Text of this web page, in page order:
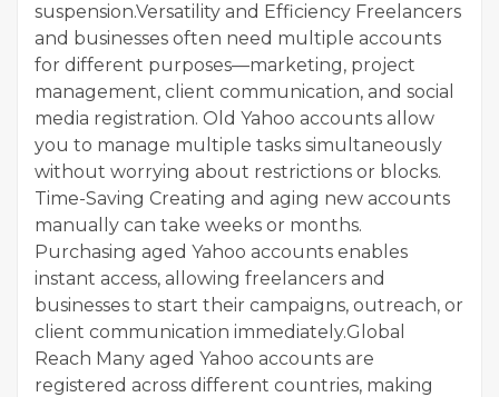
suspension.Versatility and Efficiency Freelancers
and businesses often need multiple accounts
for different purposes—marketing, project
management, client communication, and social
media registration. Old Yahoo accounts allow
you to manage multiple tasks simultaneously
without worrying about restrictions or blocks.
Time-Saving Creating and aging new accounts
manually can take weeks or months.
Purchasing aged Yahoo accounts enables
instant access, allowing freelancers and
businesses to start their campaigns, outreach, or
client communication immediately.Global
Reach Many aged Yahoo accounts are
registered across different countries, making